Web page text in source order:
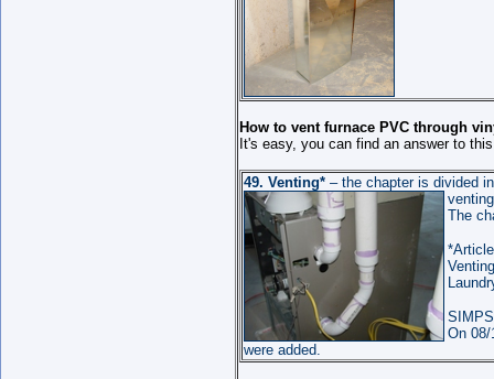
How to vent furnace PVC through
It's easy, you can find an answer to
49. Venting* – the chapter is divided
The
On 08/
were added.